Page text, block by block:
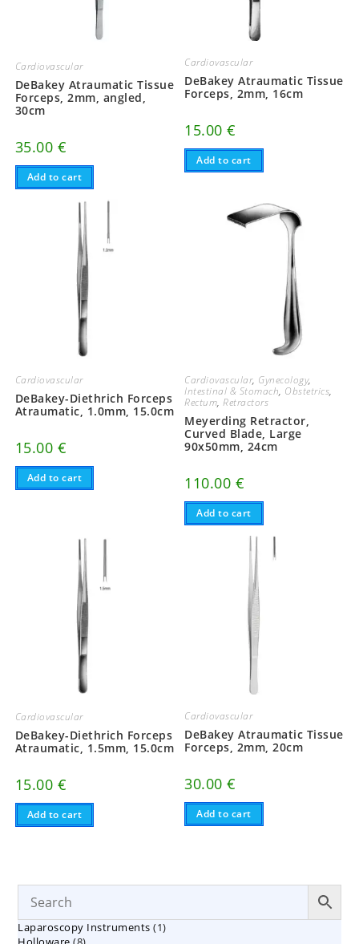
Cardiovascular
DeBakey Atraumatic Tissue
Forceps, 2mm, angled,
30cm
35.00 €
Add to cart
Cardiovascular
DeBakey Atraumatic Tissue
Forceps, 2mm, 16cm
15.00€
Add to cart
Cardiovascular
DeBakey-Diethrich Forceps
Atraumatic, 1.0mm, 15.0cm
15.00 €
Add to cart
Cardiovascular, Gynecology,
Intestinal & Stomach, Obstetrics,
Rectum,Retractors
Meyerding Retractor,
Curved Blade, Large
90x50mm, 24cm
110.00 €
Add to cart
Cardiovascular
DeBakey-Diethrich Forceps
Atraumatic, 1.5mm, 15.0cm
15.00 €
Add to cart
Cardiovascular
DeBakey Atraumatic Tissue
Forceps, 2mm, 20cm
30.00€
Add to cart
Laparoscopy Instruments 11